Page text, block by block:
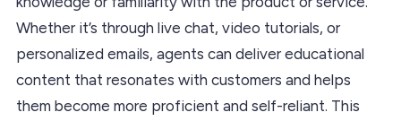
Whether it’s through live chat, video tutorials, or
personalized emails, agents can deliver educational
content that resonates with customers and helps
them become more proficient and self-reliant. This